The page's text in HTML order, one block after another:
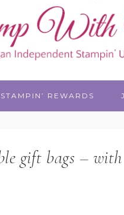
STAMPIN’ REWARDS
gift bags –